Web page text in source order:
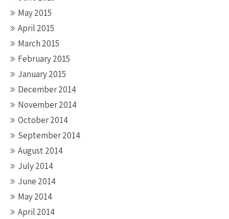
May 2015
April 2015
March 2015
February 2015
January 2015
December 2014
November 2014
October 2014
September 2014
August 2014
July 2014
June 2014
May 2014
April 2014